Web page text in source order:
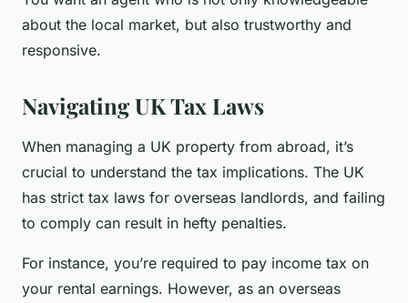
about the local market, but also trustworthy and
responsive.
Navigating UK Tax Laws
When managing a UK property from abroad, it’s
crucial to understand the tax implications. The UK
has strict tax laws for overseas landlords, and failing
to comply can result in hefty penalties.
For instance, you’re required to pay income tax on
your rental earnings. However, as an overseas